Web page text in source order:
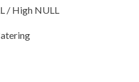
/ High NULL